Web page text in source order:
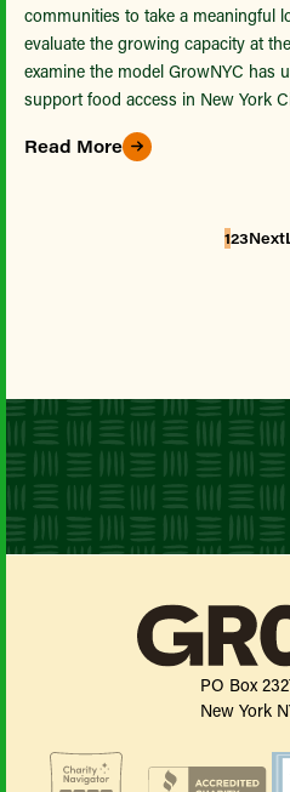
communities to take a meaningful
evaluate the growing capacity at
examine the model GrowNYC has
support food access in New York
Read More
123Next
PO Box
New York